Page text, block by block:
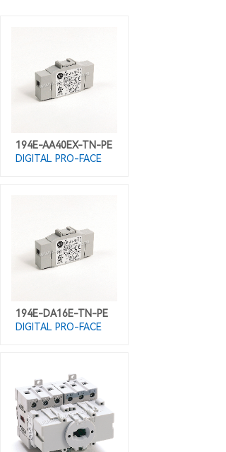
194E-AA40EX-TN-PE
DIGITAL PRO-FACE
194E-DA16E-TN-PE
DIGITAL PRO-FACE